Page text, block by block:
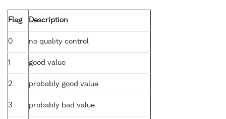
Flag Description
0 no quality control
1 good value
2 probably good value
3 probably bad value